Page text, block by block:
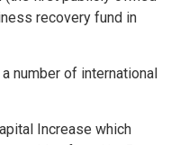
recovery fund in
number of international
Increase which